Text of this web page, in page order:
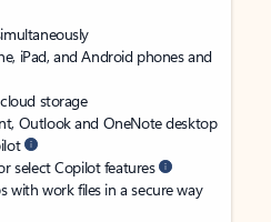
iPad, and Android phones and
storage
Outlook and OneNote desktop
select Copilot features
with work files in a secure way